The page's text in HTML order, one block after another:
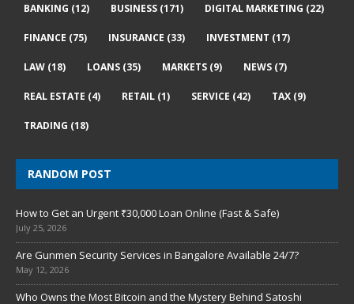
BANKING (12) BUSINESS (171) DIGITAL MARKETING (22)
FINANCE (75) INSURANCE (33) INVESTMENT (17)
LAW (18) LOANS (35) MARKETS (9) NEWS (7)
REAL ESTATE (4) RETAIL (1) SERVICE (42) TAX (9)
TRADING (18)
RANDOM POST
How to Get an Urgent ₹30,000 Loan Online (Fast & Safe)
July 25, 2026
Are Gunmen Security Services in Bangalore Available 24/7?
May 12, 2026
Who Owns the Most Bitcoin and the Mystery Behind Satoshi